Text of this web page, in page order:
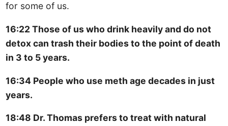
for some of us.
16:22 Those of us who drink heavily and do not
detox can trash their bodies to the point of death
in 3 to 5 years.
16:34 People who use meth age decades in just
years.
18:48 Dr. Thomas prefers to treat with natural